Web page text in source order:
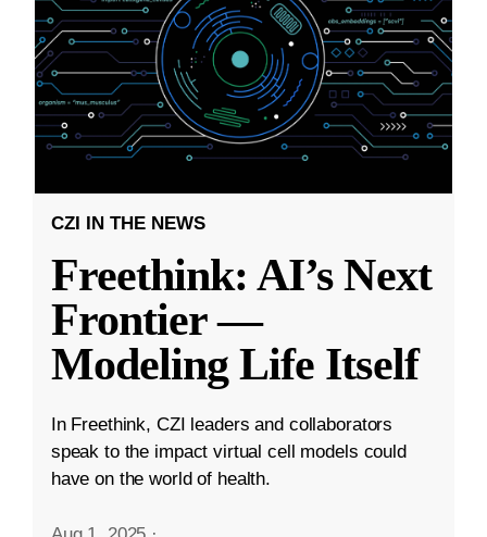
CZI IN THE NEWS
Freethink: AI’s Next
Frontier —
Modeling Life Itself
In Freethink, CZI leaders and collaborators
speak to the impact virtual cell models could
have on the world of health.